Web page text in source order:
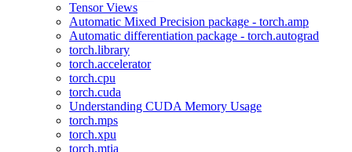
Tensor Views
Automatic Mixed Precision package - torch.amp
Automatic differentiation package - torch.autograd
torch.library
torch.accelerator
torch.cpu
torch.cuda
Understanding CUDA Memory Usage
torch.mps
torch.xpu
torch.mtia